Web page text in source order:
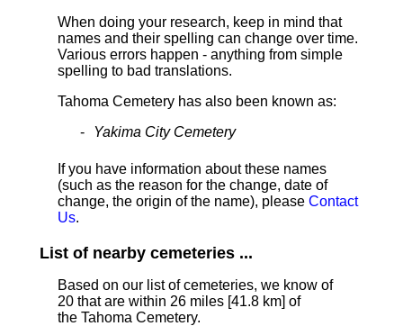
When doing your research, keep in mind that
names and their spelling can change over time.
Various errors happen - anything from simple
spelling to bad translations.
Tahoma Cemetery has also been known as:
Yakima City Cemetery
If you have information about these names
(such as the reason for the change, date of
change, the origin of the name), please Contact
Us.
List of nearby cemeteries ...
Based on our list of cemeteries, we know of
20 that are within 26 miles [41.8 km] of
the Tahoma Cemetery.